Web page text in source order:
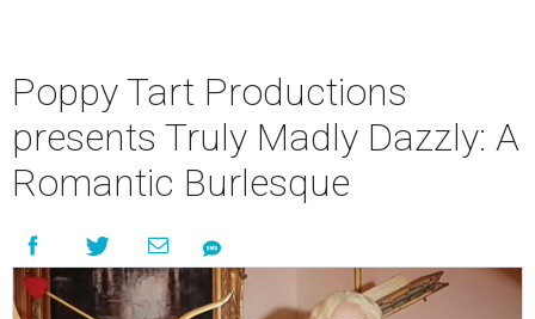
Poppy Tart Productions
presents Truly Madly Dazzly: A
Romantic Burlesque